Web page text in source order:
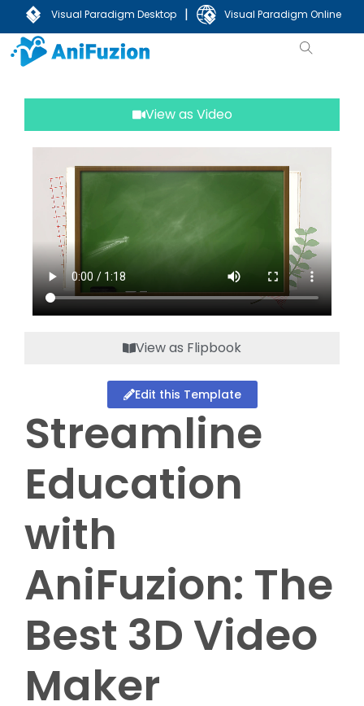
Visual Paradigm Desktop | Visual Paradigm Online
View as Video
View as Flipbook
Edit this Template
Streamline
Education
with
AniFuzion: The
Best 3D Video
Maker